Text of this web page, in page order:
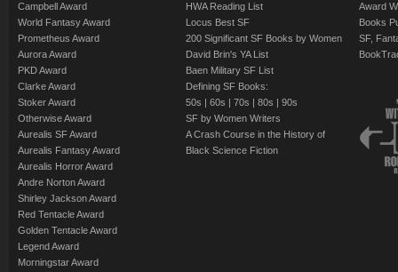
Campbell Award
World Fantasy Award
Prometheus Award
Aurora Award
PKD Award
Clarke Award
Stoker Award
Otherwise Award
Aurealis SF Award
Aurealis Fantasy Award
Aurealis Horror Award
Andre Norton Award
Shirley Jackson Award
Red Tentacle Award
Golden Tentacle Award
Legend Award
Morningstar Award
HWA Reading List
Locus Best SF
200 Significant SF Books by Women
David Brin's YA List
Baen Military SF List
Defining SF Books:
50s
60s 70s 80s
90s
SF by Women Writers
A Crash Course in the History of
Black Science Fiction
Award
Books
SF,